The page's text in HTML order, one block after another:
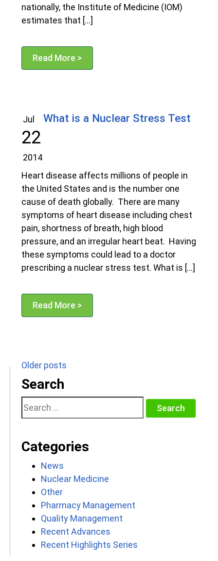
nationally, the Institute of Medicine (IOM)
estimates that […]
Read More >
Jul
22
2014
What is a Nuclear Stress Test
Heart disease affects millions of people in
the United States and is the number one
cause of death globally. There are many
symptoms of heart disease including chest
pain, shortness of breath, high blood
pressure, and an irregular heart beat. Having
these symptoms could lead to a doctor
prescribing a nuclear stress test. What is […]
Read More >
Posts
navigation
Older posts
Search
Search
for:
Categories
News
Nuclear Medicine
Other
Pharmacy Management
Quality Management
Recent Advances
Recent Highlights Series